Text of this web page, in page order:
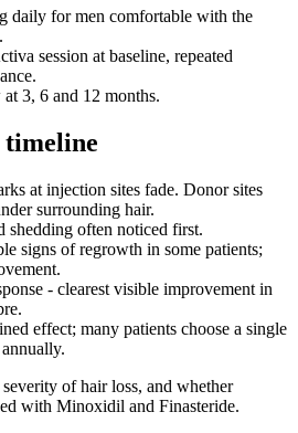
daily for men comfortable with the
session at baseline, repeated
3, 6 and 12 months.
timeline
at injection sites fade. Donor sites
surrounding hair.
shedding often noticed first.
signs of regrowth in some patients;
- clearest visible improvement in
effect; many patients choose a single
of hair loss, and whether
with Minoxidil and Finasteride.